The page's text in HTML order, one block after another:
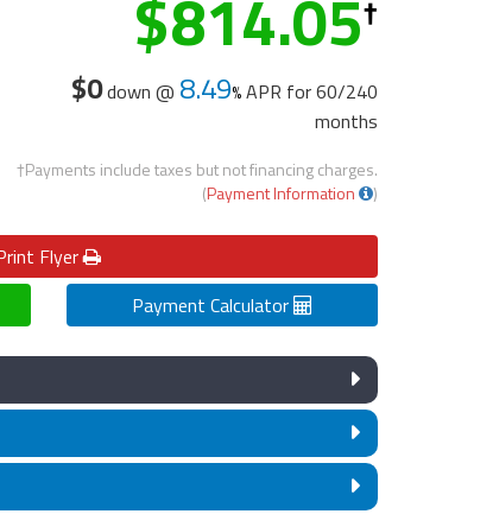
814.05
$0down @ 8.49 APR for60/240
months
†Payments include taxes but not financing charges.
(Payment Information )
Flyer
Payment Calculator